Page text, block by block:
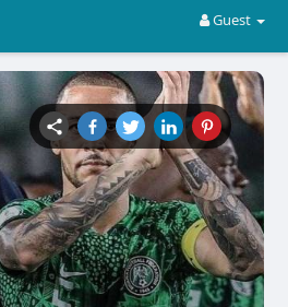
Guest